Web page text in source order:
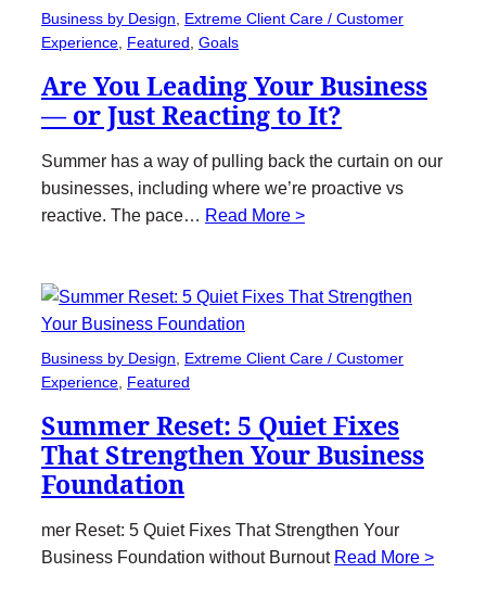
Business by Design
Extreme Client Care / Customer
Experience Featured Goals
Are You Leading Your Business
— or Just Reacting to It?
Summer has a way of pulling back the curtain on our
businesses, including where we’re proactive vs
reactive. The pace… Read More >
Business by Design
Extreme Client Care / Customer
Experience Featured
Summer Reset: 5 Quiet Fixes
That Strengthen Your Business
Foundation
mer Reset: 5 Quiet Fixes That Strengthen Your
Business Foundation without Burnout Read More >